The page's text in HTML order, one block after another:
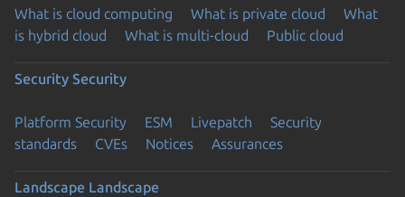
What is cloud computing What is private cloud
What
is hybrid cloud
What is multi-cloud Public cloud
Security Security
Platform Security ESM Livepatch
Security
standards
CVEs Notices Assurances
Landscape Landscape